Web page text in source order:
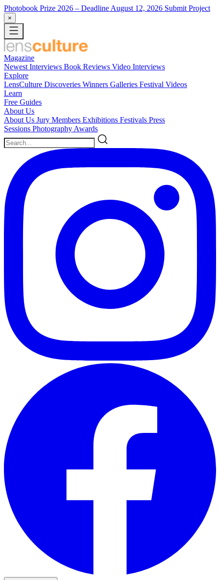
Photobook Prize 2026 – Deadline August 12, 2026 Submit Project
×
Magazine
Newest Interviews Book Reviews Video Interviews
Explore
LensCulture Discoveries Winners Galleries Festival Videos
Learn
Free Guides
About Us
About Us Jury Members Exhibitions Festivals Press
Sessions Photography Awards